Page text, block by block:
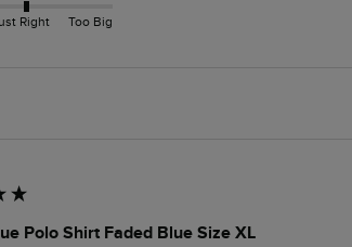
Right Too Big
Polo Shirt Faded Blue Size XL